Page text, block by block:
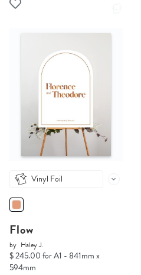
Vinyl Foil
Flow
by Haley J.
$ 245.00 for A1 - 841mm x
594mm